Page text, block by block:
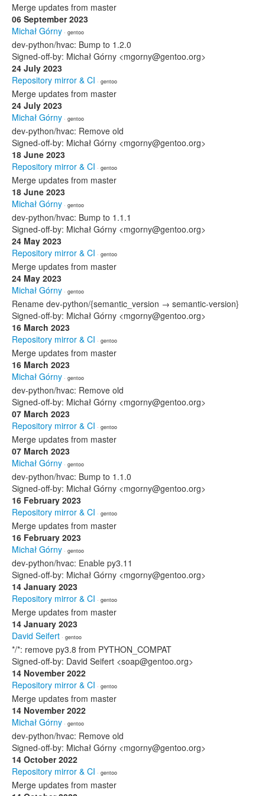
Merge updates from master
06 September 2023
Michał Górny · gentoo
dev-python/hvac: Bump to 1.2.0
Signed-off-by: Michał Górny <mgorny@gentoo.org>
24 July 2023
Repository mirror & CI · gentoo
Merge updates from master
24 July 2023
Michał Górny · gentoo
dev-python/hvac: Remove old
Signed-off-by: Michał Górny <mgorny@gentoo.org>
18 June 2023
Repository mirror & CI · gentoo
Merge updates from master
18 June 2023
Michał Górny · gentoo
dev-python/hvac: Bump to 1.1.1
Signed-off-by: Michał Górny <mgorny@gentoo.org>
24 May 2023
Repository mirror & CI · gentoo
Merge updates from master
24 May 2023
Michał Górny · gentoo
Rename dev-python/{semantic_version → semantic-version}
Signed-off-by: Michał Górny <mgorny@gentoo.org>
16 March 2023
Repository mirror & CI · gentoo
Merge updates from master
16 March 2023
Michał Górny · gentoo
dev-python/hvac: Remove old
Signed-off-by: Michał Górny <mgorny@gentoo.org>
07 March 2023
Repository mirror & CI · gentoo
Merge updates from master
07 March 2023
Michał Górny · gentoo
dev-python/hvac: Bump to 1.1.0
Signed-off-by: Michał Górny <mgorny@gentoo.org>
16 February 2023
Repository mirror & CI · gentoo
Merge updates from master
16 February 2023
Michał Górny · gentoo
dev-python/hvac: Enable py3.11
Signed-off-by: Michał Górny <mgorny@gentoo.org>
14 January 2023
Repository mirror & CI · gentoo
Merge updates from master
14 January 2023
David Seifert · gentoo
*/*: remove py3.8 from PYTHON_COMPAT
Signed-off-by: David Seifert <soap@gentoo.org>
14 November 2022
Repository mirror & CI · gentoo
Merge updates from master
14 November 2022
Michał Górny · gentoo
dev-python/hvac: Remove old
Signed-off-by: Michał Górny <mgorny@gentoo.org>
14 October 2022
Repository mirror & CI · gentoo
Merge updates from master